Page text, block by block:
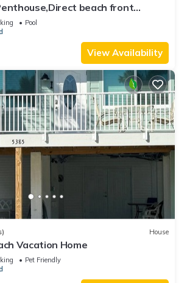
beach front
gulf front,pool,bch
Pool
View Availability
House
Vacation Home
Pet Friendly